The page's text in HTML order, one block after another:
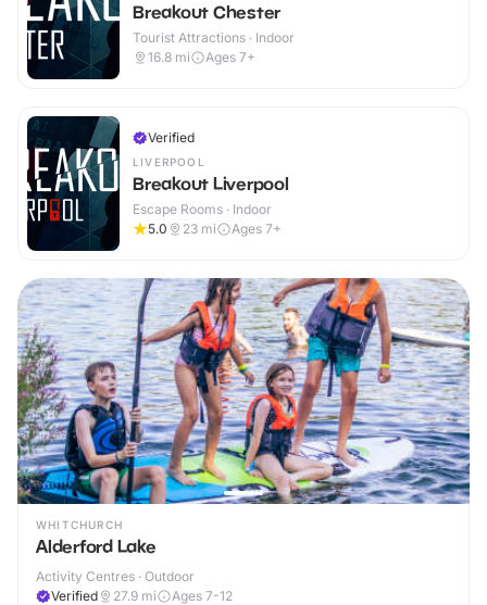
Breakout Chester
Tourist Attractions · Indoor
16.8 mi Ages 7+
Verified
LIVERPOOL
Breakout Liverpool
Escape Rooms · Indoor
5.0
23 mi Ages 7+
WHITCHURCH
Alderford Lake
Activity Centres · Outdoor
Verified
27.9 mi Ages 7-12